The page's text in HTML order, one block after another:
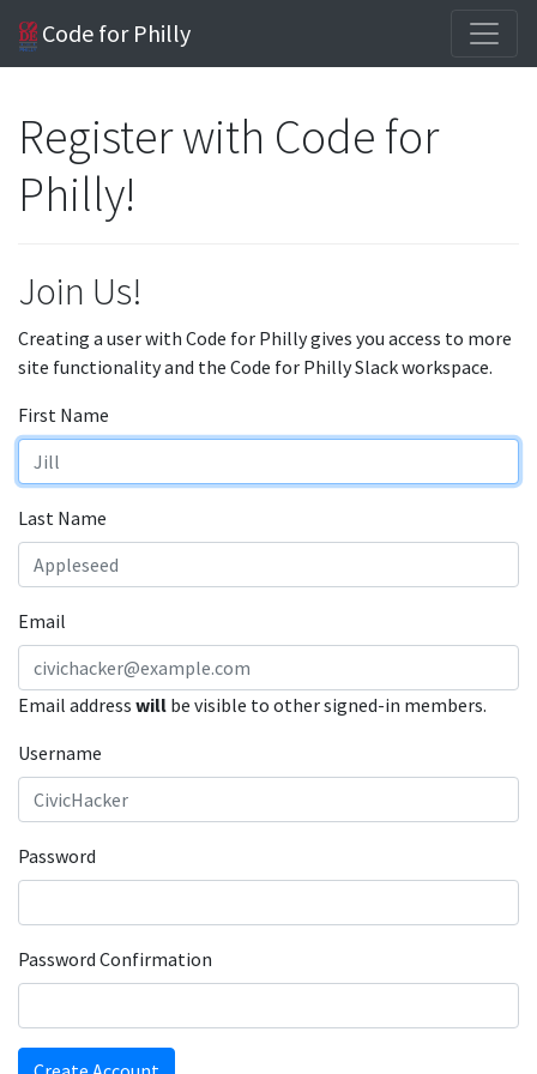
Code for Philly
Register with Code for
Philly!
Join Us!
Creating a user with Code for Philly gives you access to more
site functionality and the Code for Philly Slack workspace.
First Name
Last Name
Email
Email address will be visible to other signed-in members.
Username
Password
Password Confirmation